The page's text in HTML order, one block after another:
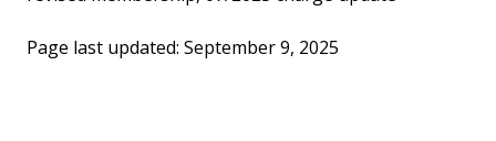
Page last updated: September 9, 2025